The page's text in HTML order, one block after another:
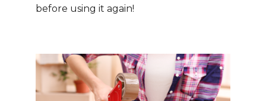
before using it again!